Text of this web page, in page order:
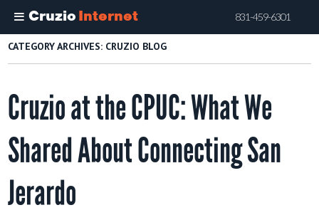
Cruzio Internet 831-459-6301
Skip
to
content
CATEGORY ARCHIVES: CRUZIO BLOG
Cruzio at the CPUC: What We
Shared About Connecting San
Jerardo